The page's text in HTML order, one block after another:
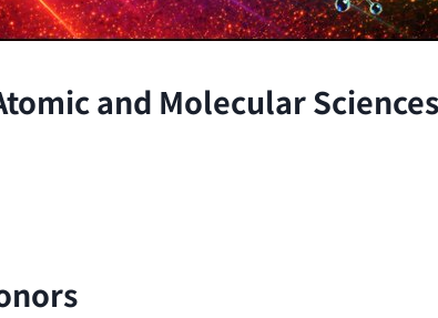
and Molecular Sciences